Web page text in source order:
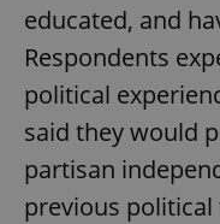
educated, and
Respondents
political
said they would
partisan
previous